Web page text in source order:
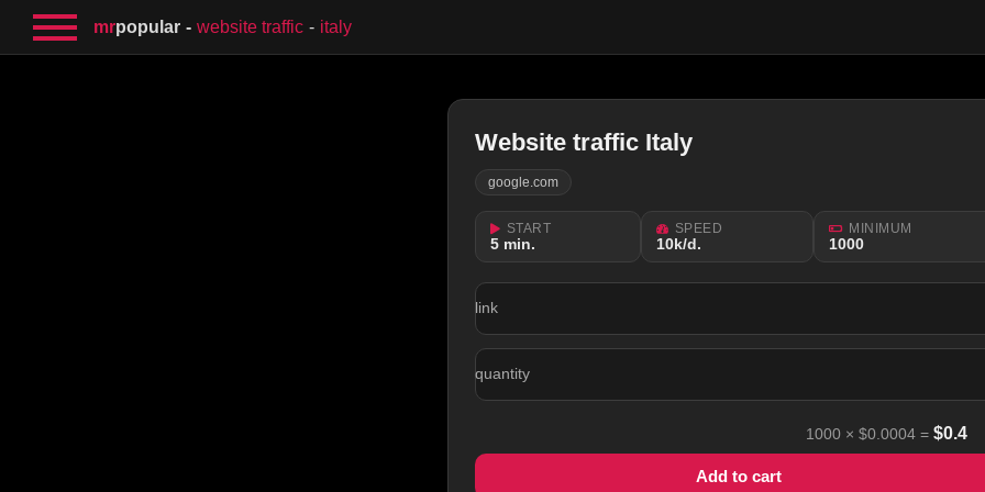
mrpopular website traffic italy
Website traffic Italy
google.com
START
5 min.
SPEED
10k/d.
MINIMUM
1000
link
quantity
1000 × $0.0004 = $0.4
Add to cart